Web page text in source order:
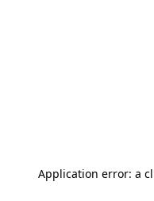
Application error: a